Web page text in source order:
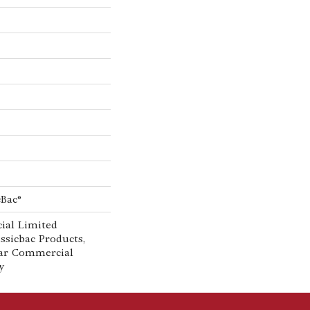
Limited
Products,
Commercial